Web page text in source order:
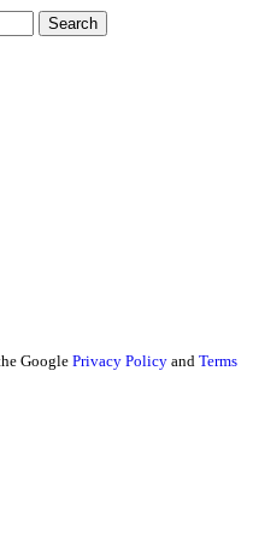
Search
Google Privacy Policy and Terms